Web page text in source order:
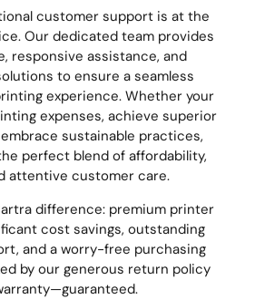
customer support is at the
Our dedicated team provides
responsive assistance, and
to ensure a seamless
experience. Whether your
expenses, achieve superior
sustainable practices,
perfect blend of affordability,
attentive customer care.
difference: premium printer
cost savings, outstanding
and a worry-free purchasing
by our generous return policy